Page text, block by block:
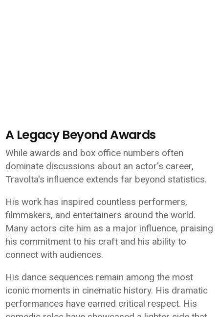
A Legacy Beyond Awards
While awards and box office numbers often
dominate discussions about an actor's career,
Travolta's influence extends far beyond statistics.
His work has inspired countless performers,
filmmakers, and entertainers around the world.
Many actors cite him as a major influence, praising
his commitment to his craft and his ability to
connect with audiences.
His dance sequences remain among the most
iconic moments in cinematic history. His dramatic
performances have earned critical respect. His